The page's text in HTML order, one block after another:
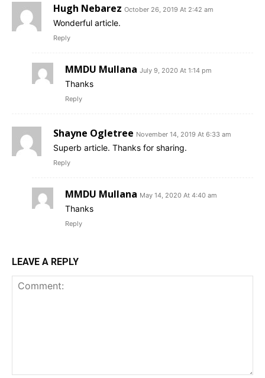
Hugh Nebarez October 26, 2019 At 2:42 am
Wonderful article.
Reply
MMDU Mullana July 9, 2020 At 1:14 pm
Thanks
Reply
Shayne Ogletree November 14, 2019 At 6:33 am
Superb article. Thanks for sharing.
Reply
MMDU Mullana May 14, 2020 At 4:40 am
Thanks
Reply
LEAVE A REPLY